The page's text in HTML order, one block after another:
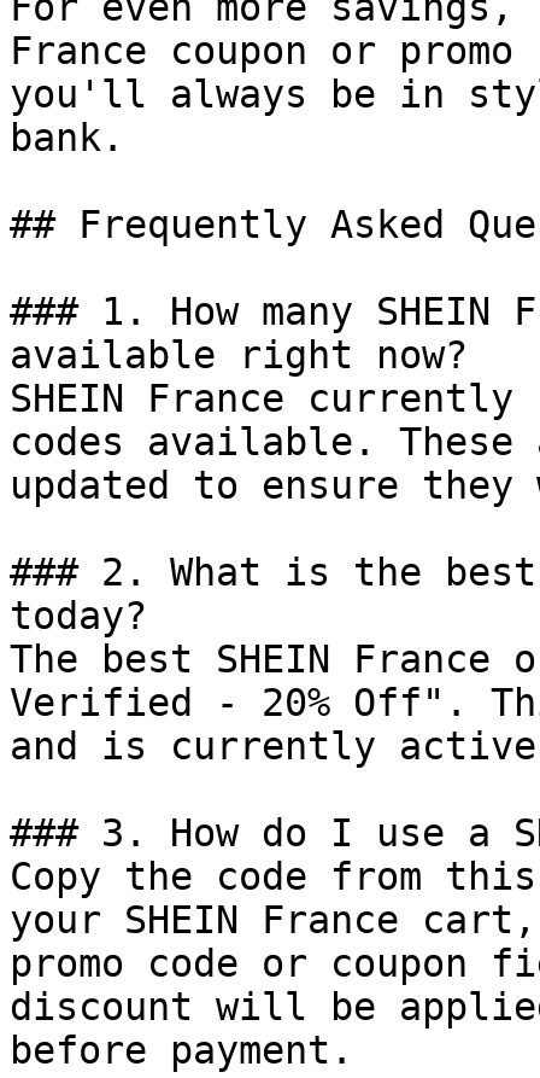
France coupon or
you'll always be in
bank.
## Frequently Asked
### 1. How many SHEIN
available right now?
SHEIN France
codes available.
updated to ensure
### 2. What is the best
today?
The best SHEIN
Verified - 20% Off".
and is currently
### 3. How do I use a
Copy the code from
your SHEIN France
promo code or coupon
discount will be
before payment.